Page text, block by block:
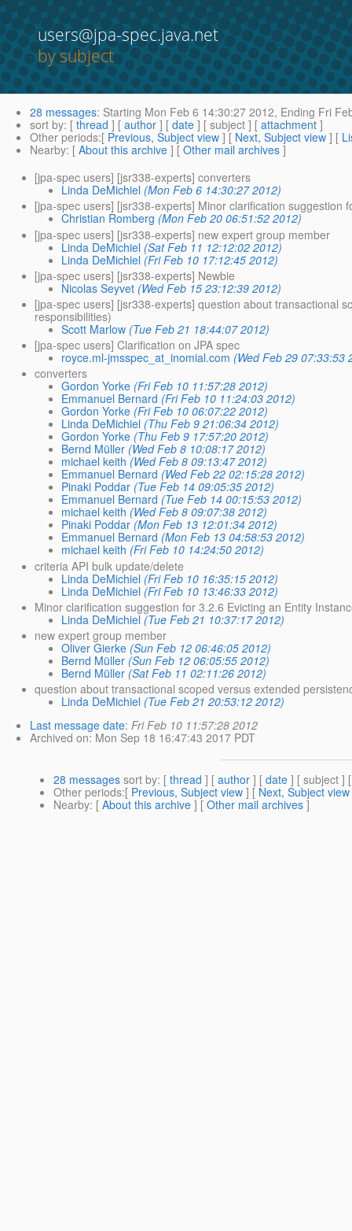
users@jpa-spec.java.net
by subject
28 messages: Starting Mon Feb 6 14:30:27 2012, Ending Fri
sort by: [ thread ] [ author ] [ date ] [ subject ] [ attachment ]
Other periods:[ Previous, Subject view ] [ Next, Subject view ] [
Nearby: [ About this archive ] [ Other mail archives ]
[jpa-spec users] [jsr338-experts] converters
Linda DeMichiel (Mon Feb 6 14:30:27 2012)
[jpa-spec users] [jsr338-experts] Minor clarification
Christian Romberg (Mon Feb 20 06:51:52 2012)
[jpa-spec users] [jsr338-experts] new expert group member
Linda DeMichiel (Sat Feb 11 12:12:02 2012)
Linda DeMichiel (Fri Feb 10 17:12:45 2012)
[jpa-spec users] [jsr338-experts] Newbie
Nicolas Seyvet (Wed Feb 15 23:12:39 2012)
[jpa-spec users] [jsr338-experts] question about transactional
responsibilities)
Scott Marlow (Tue Feb 21 18:44:07 2012)
[jpa-spec users] Clarification on JPA spec
royce.ml-jmsspec_at_inomial.com (Wed Feb 29 07:33:53
converters
Gordon Yorke (Fri Feb 10 11:57:28 2012)
Emmanuel Bernard (Fri Feb 10 11:24:03 2012)
Gordon Yorke (Fri Feb 10 06:07:22 2012)
Linda DeMichiel (Thu Feb 9 21:06:34 2012)
Gordon Yorke (Thu Feb 9 17:57:20 2012)
Bernd Müller (Wed Feb 8 10:08:17 2012)
michael keith (Wed Feb 8 09:13:47 2012)
Emmanuel Bernard (Wed Feb 22 02:15:28 2012)
Pinaki Poddar (Tue Feb 14 09:05:35 2012)
Emmanuel Bernard (Tue Feb 14 00:15:53 2012)
michael keith (Wed Feb 8 09:07:38 2012)
Pinaki Poddar (Mon Feb 13 12:01:34 2012)
Emmanuel Bernard (Mon Feb 13 04:58:53 2012)
michael keith (Fri Feb 10 14:24:50 2012)
criteria API bulk update/delete
Linda DeMichiel (Fri Feb 10 16:35:15 2012)
Linda DeMichiel (Fri Feb 10 13:46:33 2012)
Minor clarification suggestion for 3.2.6 Evicting an Entity
Linda DeMichiel (Tue Feb 21 10:37:17 2012)
new expert group member
Oliver Gierke (Sun Feb 12 06:46:05 2012)
Bernd Müller (Sun Feb 12 06:05:55 2012)
Bernd Müller (Sat Feb 11 02:11:26 2012)
question about transactional scoped versus extended
Linda DeMichiel (Tue Feb 21 20:53:12 2012)
Last message date: Fri Feb 10 11:57:28 2012
Archived on: Mon Sep 18 16:47:43 2017 PDT
28 messages sort by: [ thread ] [ author ] [ date ] [ subject ]
Other periods:[ Previous, Subject view ] [ Next, Subject view
Nearby: [ About this archive ] [ Other mail archives ]